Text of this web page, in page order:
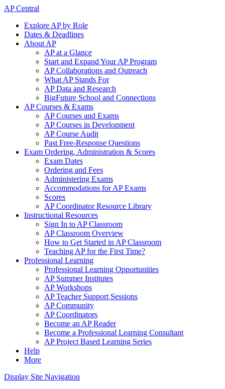
AP Central
Explore AP by Role
Dates & Deadlines
About AP
AP at a Glance
Start and Expand Your AP Program
AP Collaborations and Outreach
What AP Stands For
AP Data and Research
BigFuture School and Connections
AP Courses & Exams
AP Courses and Exams
AP Courses in Development
AP Course Audit
Past Free-Response Questions
Exam Ordering, Administration & Scores
Exam Dates
Ordering and Fees
Administering Exams
Accommodations for AP Exams
Scores
AP Coordinator Resource Library
Instructional Resources
Sign In to AP Classroom
AP Classroom Overview
How to Get Started in AP Classroom
Teaching AP for the First Time?
Professional Learning
Professional Learning Opportunities
AP Summer Institutes
AP Workshops
AP Teacher Support Sessions
AP Community
AP Coordinators
Become an AP Reader
Become a Professional Learning Consultant
AP Project Based Learning Series
Help
More
Display Site Navigation